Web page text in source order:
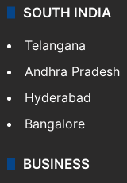
SOUTH INDIA
Telangana
Andhra Pradesh
Hyderabad
Bangalore
BUSINESS